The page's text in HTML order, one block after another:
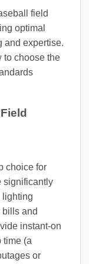
field
optimal
and expertise.
to choose the
choice for
significantly
lighting
and
instant-on
time (a
or